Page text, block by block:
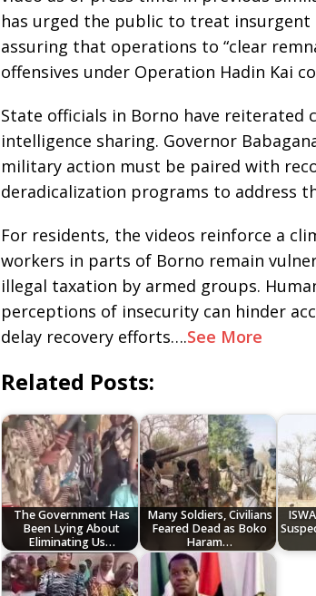
has urged the public to treat
assuring that operations to “clear
offensives under Operation Hadin Kai
State officials in Borno have reiterated
intelligence sharing. Governor
military action must be paired with
deradicalization programs to address
For residents, the videos reinforce a
workers in parts of Borno remain
illegal taxation by armed groups.
perceptions of insecurity can hinder
delay recovery efforts….See More
Related Posts:
The Government Has
Been Lying About
Eliminating Us…
Many Soldiers, Civilians
Feared Dead as Boko
Haram…